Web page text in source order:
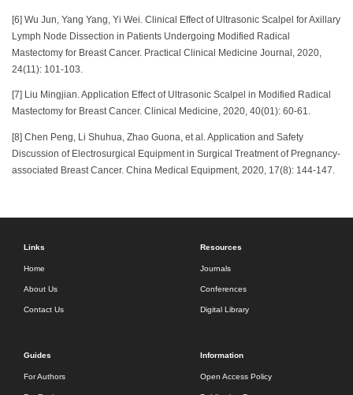
[6] Wu Jun, Yang Yang, Yi Wei. Clinical Effect of Ultrasonic Scalpel for Axillary
Lymph Node Dissection in Patients Undergoing Modified Radical
Mastectomy for Breast Cancer. Practical Clinical Medicine Journal, 2020,
24(11): 101-103.
[7] Liu Mingjian. Application Effect of Ultrasonic Scalpel in Modified Radical
Mastectomy for Breast Cancer. Clinical Medicine, 2020, 40(01): 60-61.
[8] Chen Peng, Li Shuhua, Zhao Guona, et al. Application and Safety
Discussion of Electrosurgical Equipment in Surgical Treatment of Pregnancy-
associated Breast Cancer. China Medical Equipment, 2020, 17(8): 144-147.
Links
Home
About Us
Contact Us
Resources
Journals
Conferences
Digital Library
Guides
For Authors
Information
Open Access Policy